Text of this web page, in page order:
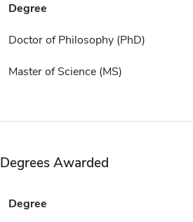
Degree
Doctor of Philosophy (PhD)
Master of Science (MS)
Degrees Awarded
Degree